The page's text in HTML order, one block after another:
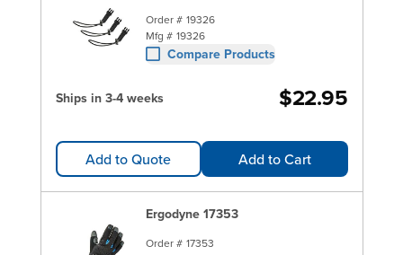
Order # 19326
Mfg # 19326
Compare Products
Ships in 3-4 weeks $22.95
Add to Quote Add to Cart
Ergodyne 17353
Order # 17353